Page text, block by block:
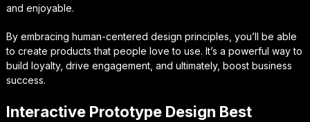
and enjoyable.
By embracing human-centered design principles, you’ll be able
to create products that people love to use. It’s a powerful way to
build loyalty, drive engagement, and ultimately, boost business
success.
Interactive Prototype Design Best